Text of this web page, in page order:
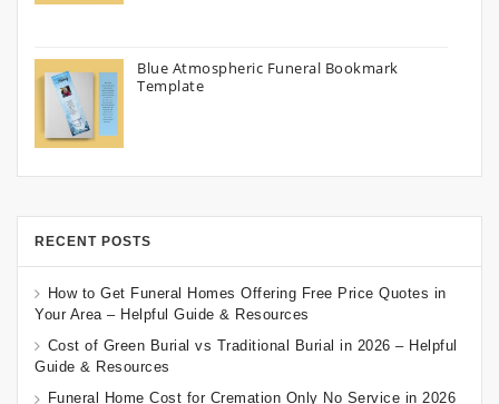
Blue Atmospheric Funeral Bookmark
Template
RECENT POSTS
How to Get Funeral Homes Offering Free Price Quotes in
Your Area – Helpful Guide & Resources
Cost of Green Burial vs Traditional Burial in 2026 – Helpful
Guide & Resources
Funeral Home Cost for Cremation Only No Service in 2026